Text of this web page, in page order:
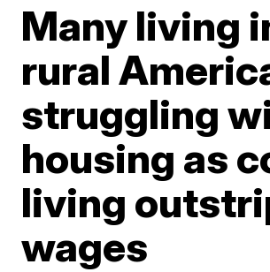
Many living
rural
struggling
housing as
living
wages